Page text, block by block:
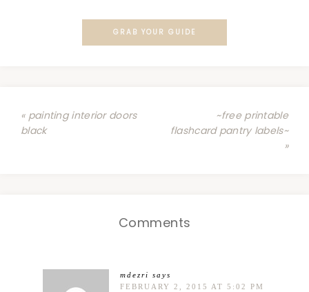
GRAB YOUR GUIDE
« painting interior doors
black
~free printable
flashcard pantry labels~
»
Comments
mdezri says
FEBRUARY 2, 2015 AT 5:02 PM